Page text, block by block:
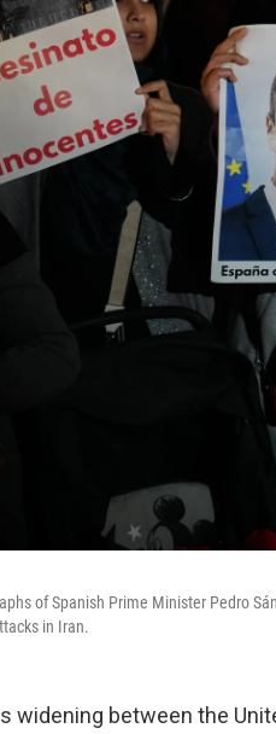
of Spanish Prime Minister Pedro
in Iran.
widening between the